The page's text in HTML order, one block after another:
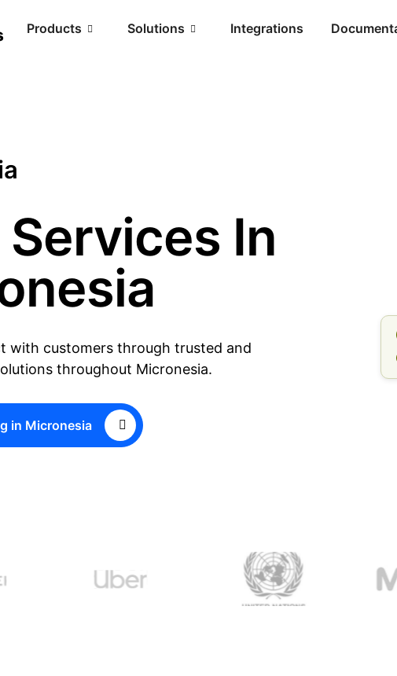
Products Solutions Integrations
Services In
with customers through trusted and
throughout Micronesia.
in Micronesia